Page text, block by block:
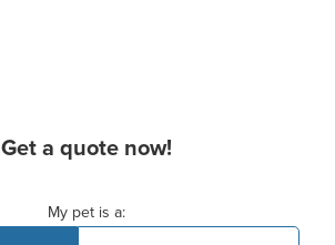
Get a quote now!
My pet is a: